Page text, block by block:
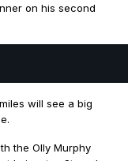
on his second
will see a big
the Olly Murphy